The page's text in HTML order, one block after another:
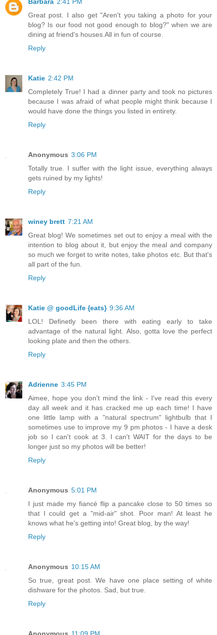
Great post. I also get "Aren't you taking a photo for your
blog? Is our food not good enough to blog?" when we are
dining at friend's houses.All in fun of course.
Reply
Katie 2:42 PM
Completely True! I had a dinner party and took no pictures
because I was afraid of what people might think because I
would have done the things you listed in entirety.
Reply
Anonymous 3:06 PM
Totally true. I suffer with the light issue, everything always
gets ruined by my lights!
Reply
winey brett 7:21 AM
Great blog! We sometimes set out to enjoy a meal with the
intention to blog about it, but enjoy the meal and company
so much we forget to write notes, take photos etc. But that's
all part of the fun.
Reply
Katie @ goodLife {eats} 9:36 AM
LOL! Definetly been there with eating early to take
advantage of the natural light. Also, gotta love the perfect
looking plate and then the others.
Reply
Adrienne 3:45 PM
Aimee, hope you don't mind the link - I've read this every
day all week and it has cracked me up each time! I have
one little lamp with a "natural spectrum" lightbulb that I
sometimes use to improve my 9 pm photos - I have a desk
job so I can't cook at 3. I can't WAIT for the days to be
longer just so my photos will be better!
Reply
Anonymous 5:01 PM
I just made my fiancé flip a pancake close to 50 times so
that I could get a "mid-air" shot. Poor man! At least he
knows what he's getting into! Great blog, by the way!
Reply
Anonymous 10:15 AM
So true, great post. We have one place setting of white
dishware for the photos. Sad, but true.
Reply
Anonymous 11:09 PM